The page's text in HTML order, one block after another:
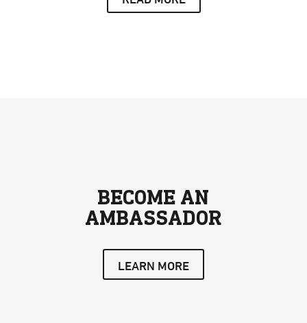
BECOME AN
AMBASSADOR
LEARN MORE